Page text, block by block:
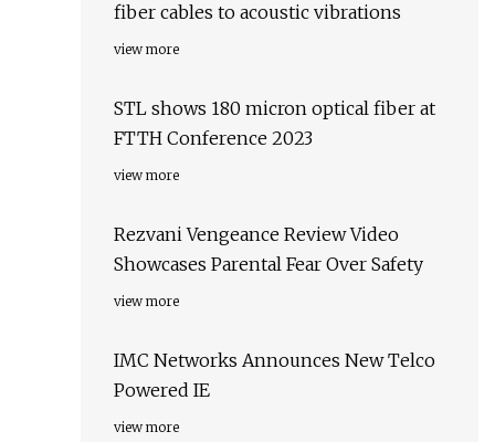
fiber cables to acoustic vibrations
view more
STL shows 180 micron optical fiber at
FTTH Conference 2023
view more
Rezvani Vengeance Review Video
Showcases Parental Fear Over Safety
view more
IMC Networks Announces New Telco
Powered IE
view more